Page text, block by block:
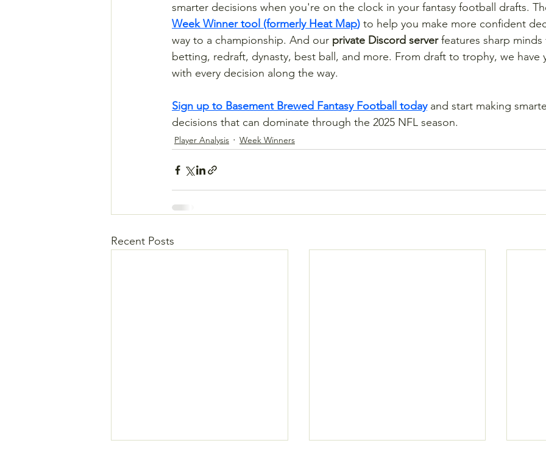
smarter decisions when you're on the clock in your fantasy football drafts.
Week Winner tool (formerly Heat Map) to help you make more confident
way to a championship. And our private Discord server features sharp minds
betting, redraft, dynasty, best ball, and more. From draft to trophy, we have
with every decision along the way.
Sign up to Basement Brewed Fantasy Football today and start making
decisions that can dominate through the 2025 NFL season.
Player Analysis Week Winners
Recent Posts